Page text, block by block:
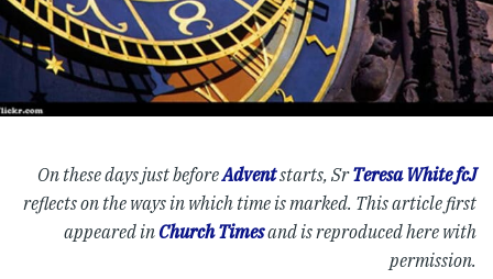
On these days just beforeAdventstarts, SrTeresa White fcJ
reflects on the ways in which time is marked. This article first
appeared inChurch Timesand is reproduced here with
permission.